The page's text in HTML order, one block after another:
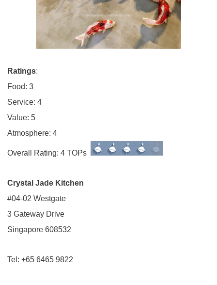
Ratings:
Food: 3
Service: 4
Value: 5
Atmosphere: 4
Overall Rating: 4 TOPs
Crystal Jade Kitchen
#04-02 Westgate
3 Gateway Drive
Singapore 608532
Tel: +65 6465 9822